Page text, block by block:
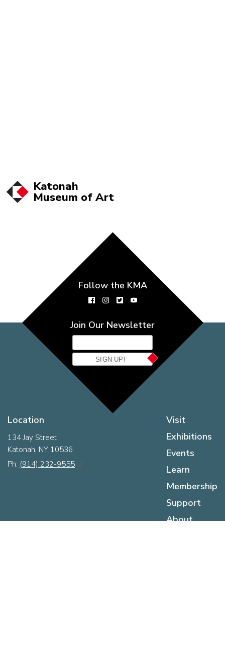
Katonah
Museum of Art
Location
134 Jay Street
Katonah, NY 10536
Ph: (914) 232-9555
Visit
Exhibitions
Events
Learn
Membership
Support
About
Follow the KMA
Join Our Newsletter
SIGN UP!